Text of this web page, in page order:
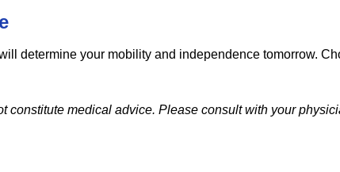
determine your mobility and independence tomorrow.
medical advice. Please consult with your